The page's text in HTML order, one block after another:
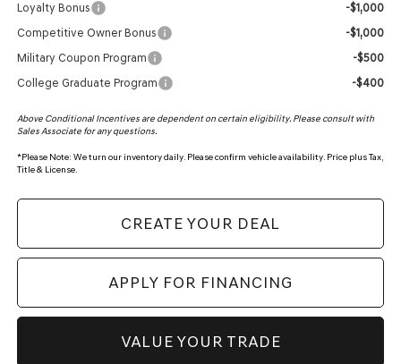
Loyalty Bonus
-$1,000
Competitive Owner Bonus
-$1,000
Military Coupon Program
-$500
College Graduate Program
-$400
Above Conditional Incentives are dependent on certain eligibility. Please consult with
Sales Associate for any questions.
*Please Note: We turn our inventory daily. Please confirm vehicle availability. Price plus Tax,
Title & License.
CREATE YOUR DEAL
APPLY FOR FINANCING
VALUE YOUR TRADE